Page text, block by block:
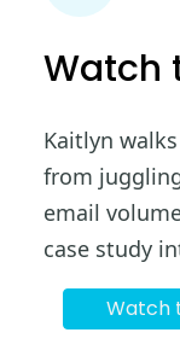
Watch
Kaitlyn
from
email
case study
Watch